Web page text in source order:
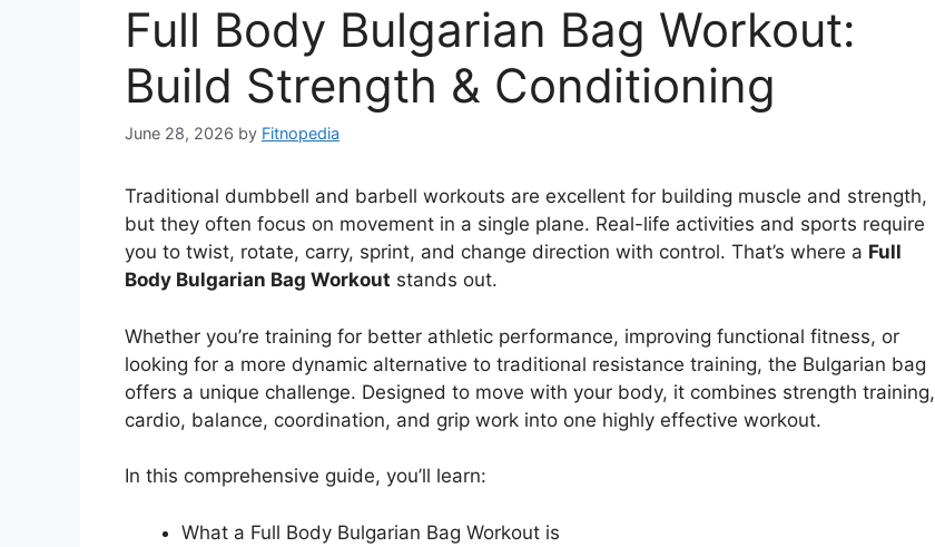
Full Body Bulgarian Bag Workout:
Build Strength & Conditioning
June 28, 2026 by Fitnopedia
Traditional dumbbell and barbell workouts are excellent for building muscle and strength,
but they often focus on movement in a single plane. Real-life activities and sports require
you to twist, rotate, carry, sprint, and change direction with control. That’s where a Full
Body Bulgarian Bag Workout stands out.
Whether you’re training for better athletic performance, improving functional fitness, or
looking for a more dynamic alternative to traditional resistance training, the Bulgarian bag
offers a unique challenge. Designed to move with your body, it combines strength training,
cardio, balance, coordination, and grip work into one highly effective workout.
In this comprehensive guide, you’ll learn:
What a Full Body Bulgarian Bag Workout is